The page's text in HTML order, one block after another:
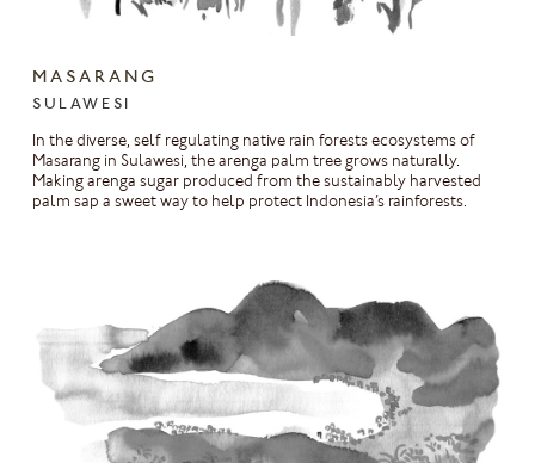
MASARANG
SULAWESI
In the diverse, self regulating native rain forests ecosystems of
Masarang in Sulawesi, the arenga palm tree grows naturally.
Making arenga sugar produced from the sustainably harvested
palm sap a sweet way to help protect Indonesia’s rainforests.